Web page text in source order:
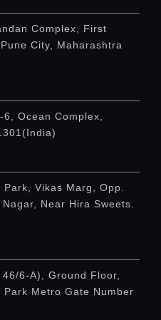
Complex, First
City, Maharashtra
Ocean Complex,
Vikas Marg, Opp.
Near Hira Sweets.
6-A), Ground Floor,
Metro Gate Number